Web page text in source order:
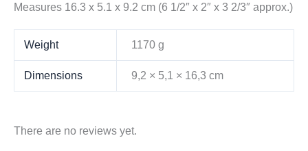
Measures 16.3 x 5.1 x 9.2 cm (6 1/2″ x 2″ x 3 2/3″ approx.)
Weight 1170 g
Dimensions 9,2 × 5,1 × 16,3 cm
There are no reviews yet.